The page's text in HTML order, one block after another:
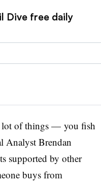
Dive free daily
lot of things — you fish
Analyst Brendan
supported by other
buys from